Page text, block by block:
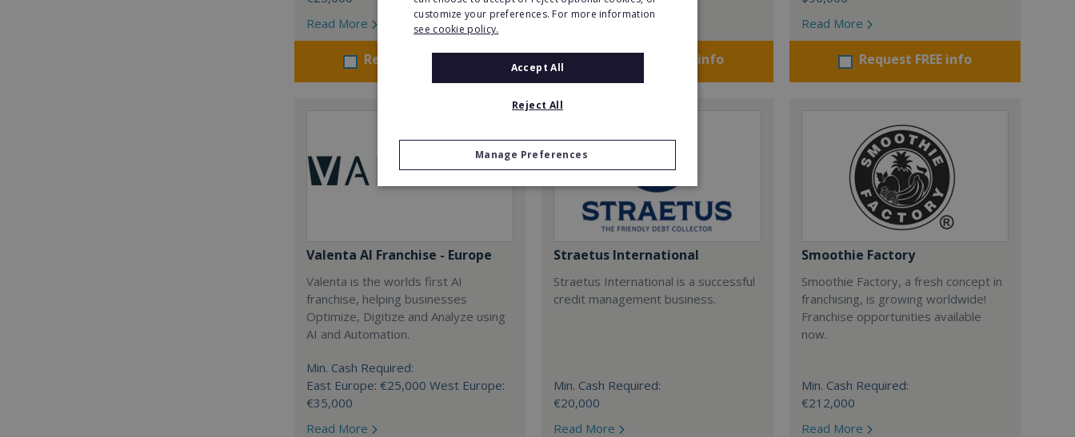
Read More
Request FREE info Request FREE info
Read More
Request FREE info
Valenta AI Franchise - Europe
Valenta is the worlds first AI
franchise, helping businesses
Optimize, Digitize and Analyze using
AI and Automation.
Min. Cash Required:
East Europe: €25,000 West Europe:
€35,000
Read More
Straetus International
Straetus International is a successful
credit management business.
Min. Cash Required:
€20,000
Read More
Smoothie Factory
Smoothie Factory, a fresh concept in
franchising, is growing worldwide!
Franchise opportunities available
now.
Min. Cash Required:
€212,000
Read More
customize your preferences. For more information
see cookie policy.
Accept All
Reject All
Manage Preferences